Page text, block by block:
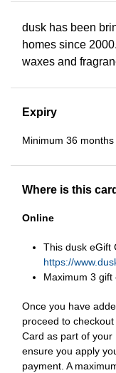
dusk has been
homes since
waxes and
Expiry
Minimum 36
Where is this
Online
This dusk eGift
https://
Maximum 3 gift
Once you have
proceed to
Card as part of your
ensure you apply
payment. A